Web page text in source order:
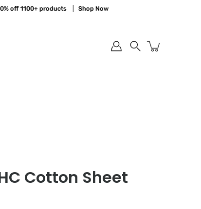
off 1100+ products Shop Now
Cotton Sheet